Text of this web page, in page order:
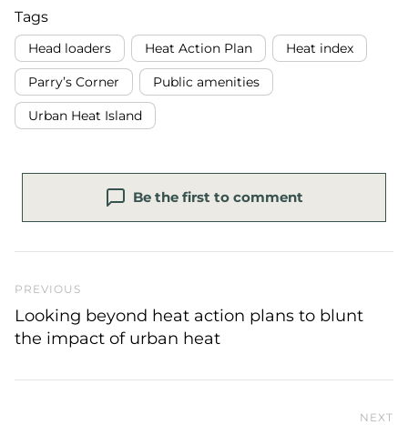
Tags
Head loaders Heat Action Plan Heat index
Parry’s Corner Public amenities
Urban Heat Island
Be the first to comment
Previous Post
PREVIOUS
Looking beyond heat action plans to blunt
the impact of urban heat
NEXT